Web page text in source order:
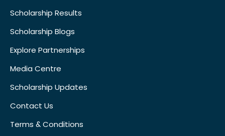
Scholarship Results
Scholarship Blogs
Explore Partnerships
Media Centre
Scholarship Updates
Contact Us
Terms & Conditions